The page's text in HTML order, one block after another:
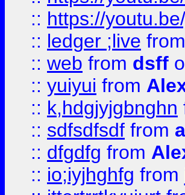
:: https://
:: ledger ;live from
:: web from dsff
:: yuiyui from
:: k,hdgjyjgbnghn
:: sdfsdfsdf from
:: dfgdfg from
:: io;iyjhghfg from